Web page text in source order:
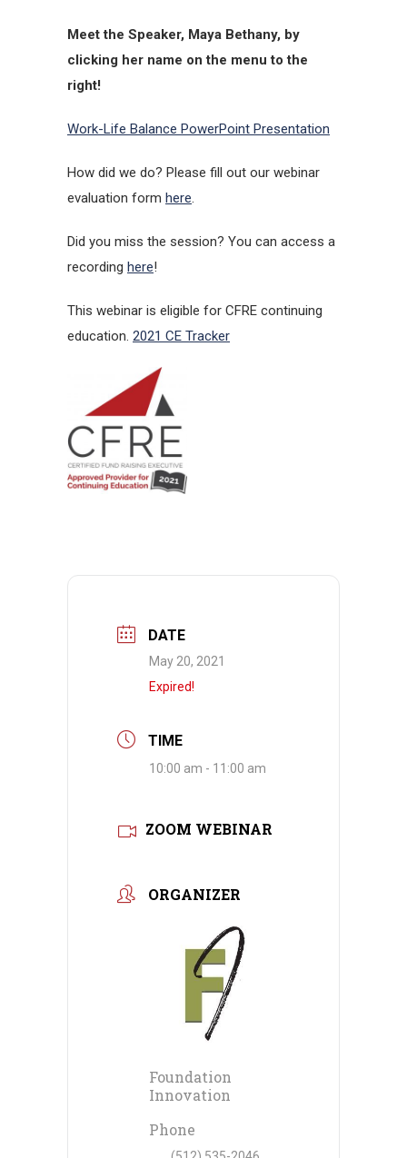
Meet the Speaker, Maya Bethany, by
clicking her name on the menu to the
right!
Work-Life Balance PowerPoint Presentation
How did we do? Please fill out our webinar
evaluation form here.
Did you miss the session? You can access a
recording here!
This webinar is eligible for CFRE continuing
education. 2021 CE Tracker
DATE
May 20, 2021
Expired!
TIME
10:00 am - 11:00 am
ZOOM WEBINAR
ORGANIZER
Foundation
Innovation
Phone